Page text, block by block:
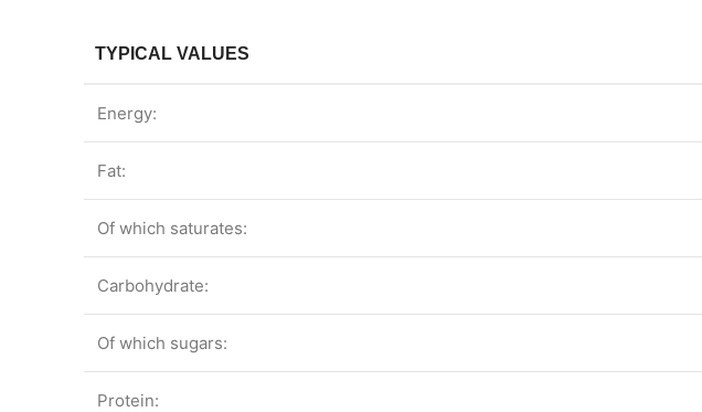
TYPICAL VALUES
Energy:
Fat:
Of which saturates:
Carbohydrate:
Of which sugars:
Protein: